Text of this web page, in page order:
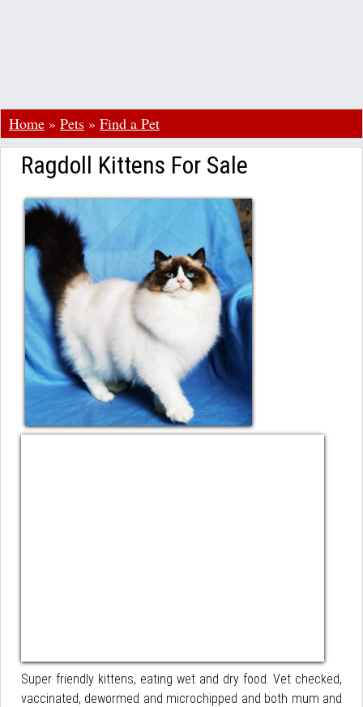
Home » Pets » Find a Pet
Ragdoll Kittens For Sale
Super friendly kittens, eating wet and dry food. Vet checked,
vaccinated, dewormed and microchipped and both mum and